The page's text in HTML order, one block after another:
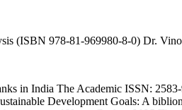
(ISBN 978-81-969980-8-0) Dr.
in India The Academic ISSN:
Development Goals: A